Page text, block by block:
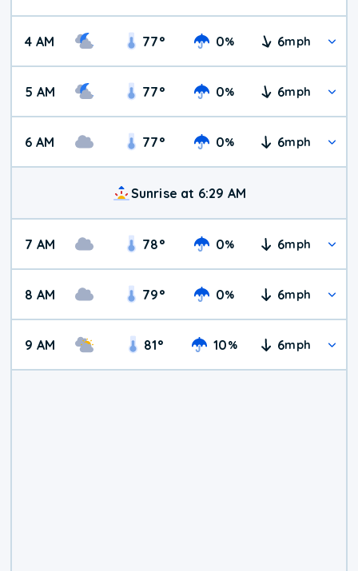
4 AM 77° 0% 6mph
5 AM 77° 0% 6mph
6 AM 77° 0% 6mph
Sunrise at 6:29 AM
7 AM 78° 0% 6mph
8 AM 79° 0% 6mph
9 AM 81° 10% 6mph